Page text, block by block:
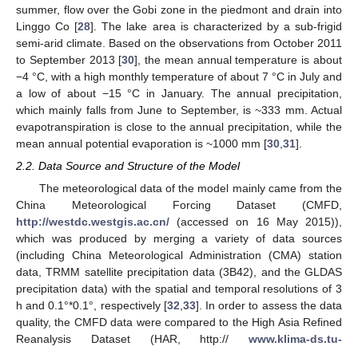
summer, flow over the Gobi zone in the piedmont and drain into
Linggo Co [28]. The lake area is characterized by a sub-frigid
semi-arid climate. Based on the observations from October 2011
to September 2013 [30], the mean annual temperature is about
−4 °C, with a high monthly temperature of about 7 °C in July and
a low of about −15 °C in January. The annual precipitation,
which mainly falls from June to September, is ~333 mm. Actual
evapotranspiration is close to the annual precipitation, while the
mean annual potential evaporation is ~1000 mm [30 31].
2.2. Data Source and Structure of the Model
The meteorological data of the model mainly came from the
China Meteorological Forcing Dataset (CMFD,
http://westdc.westgis.ac.cn/ (accessed on 16 May 2015)),
which was produced by merging a variety of data sources
(including China Meteorological Administration (CMA) station
data, TRMM satellite precipitation data (3B42), and the GLDAS
precipitation data) with the spatial and temporal resolutions of 3
h and 0.1°*0.1°, respectively [32 33]. In order to assess the data
quality, the CMFD data were compared to the High Asia Refined
Reanalysis Dataset (HAR, http:// www.klima-ds.tu-